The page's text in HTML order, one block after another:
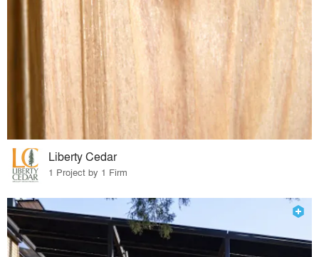
Liberty Cedar
1 Project by 1 Firm